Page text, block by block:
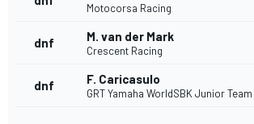
Motocorsa Racing
dnf M. van der Mark
Crescent Racing
dnf F. Caricasulo
GRT Yamaha WorldSBK Junior Team